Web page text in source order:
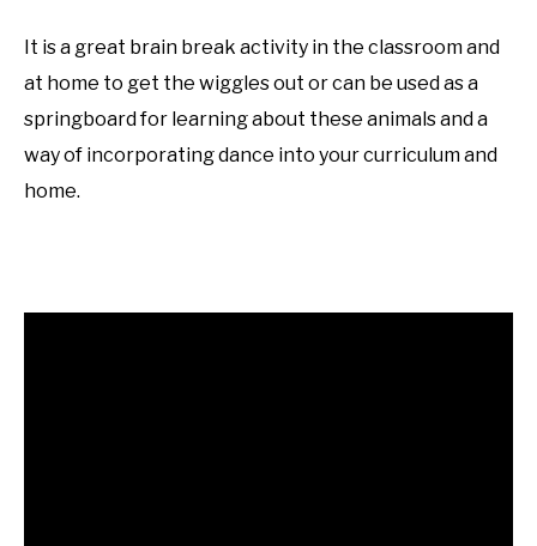
It is a great brain break activity in the classroom and
at home to get the wiggles out or can be used as a
springboard for learning about these animals and a
way of incorporating dance into your curriculum and
home.